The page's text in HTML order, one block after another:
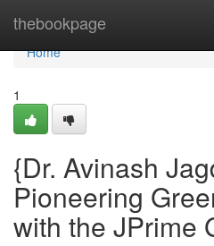
thebookpage
Home
Home
1
{Dr. Avinash
Pioneering
with the JPrime